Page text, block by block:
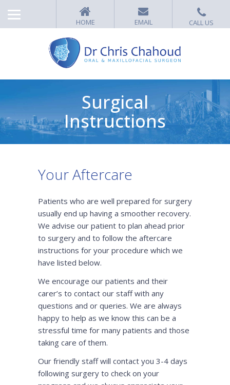
Surgical
Instructions
Your Aftercare
Patients who are well prepared for surgery
usually end up having a smoother recovery.
We advise our patient to plan ahead prior
to surgery and to follow the aftercare
instructions for your procedure which we
have listed below.
We encourage our patients and their
carer’s to contact our staff with any
questions and or queries. We are always
happy to help as we know this can be a
stressful time for many patients and those
taking care of them.
Our friendly staff will contact you 3-4 days
following surgery to check on your